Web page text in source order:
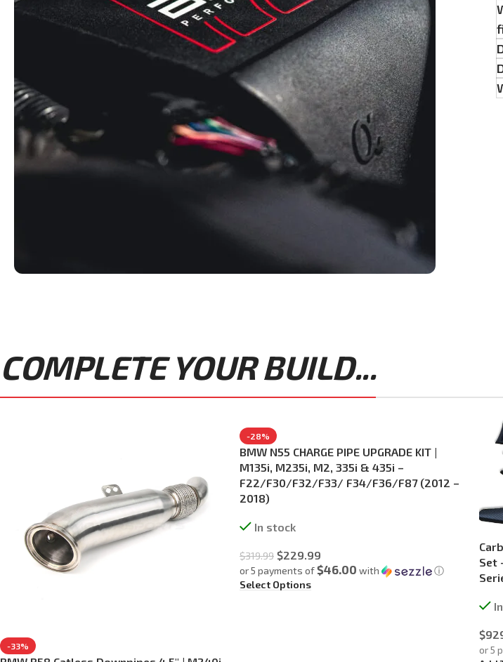
COMPLETE YOUR BUILD...
-33%
-28%
BMW N55 CHARGE PIPE UPGRADE KIT |
M135i, M235i, M2, 335i & 435i –
F22/F30/F32/F33/ F34/F36/F87 (2012 –
2018)
In stock
$319.99 $229.99
or 5 payments of$46.00 with
ⓘ
Select Options
Set
$
or 5